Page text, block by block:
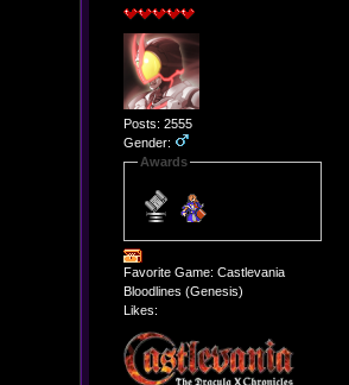
Posts: 2555
Gender:
Awards
Favorite Game: Castlevania
Bloodlines (Genesis)
Likes: